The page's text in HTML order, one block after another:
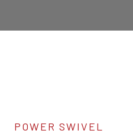
POWER SWIVEL